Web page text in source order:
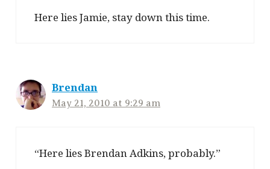
Here lies Jamie, stay down this time.
Brendan
May 21, 2010 at 9:29 am
“Here lies Brendan Adkins, probably.”